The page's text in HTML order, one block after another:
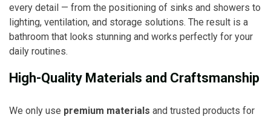
every detail — from the positioning of sinks and showers to
lighting, ventilation, and storage solutions. The result is a
bathroom that looks stunning and works perfectly for your
daily routines.
High-Quality Materials and Craftsmanship
We only use premium materials and trusted products for